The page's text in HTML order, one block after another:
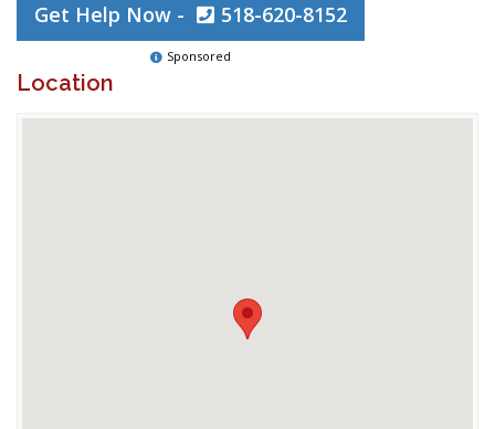
Get Help Now - 518-620-8152
Sponsored
Location